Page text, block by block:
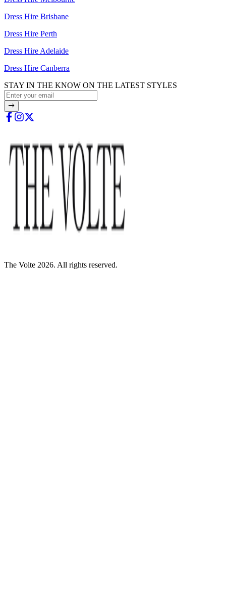
Dress Hire Brisbane
Dress Hire Perth
Dress Hire Adelaide
Dress Hire Canberra
STAY IN THE KNOW ON THE LATEST STYLES
The Volte 2026. All rights reserved.